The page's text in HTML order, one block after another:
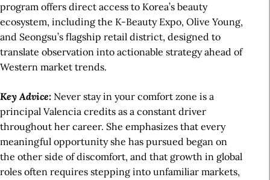
program offers direct access to Korea’s beauty
ecosystem, including the K-Beauty Expo, Olive Young,
and Seongsu’s flagship retail district, designed to
translate observation into actionable strategy ahead of
Western market trends.
Key Advice: Never stay in your comfort zone is a
principal Valencia credits as a constant driver
throughout her career. She emphasizes that every
meaningful opportunity she has pursued began on
the other side of discomfort, and that growth in global
roles often requires stepping into unfamiliar markets,